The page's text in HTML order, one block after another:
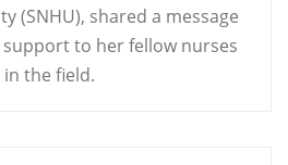
(SNHU), shared a message
to her fellow nurses
the field.